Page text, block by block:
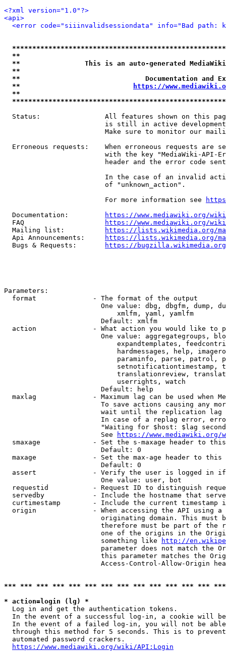
<?xml version="1.0"?>
<api>
<error code="siiinvalidsessiondata" info="Bad path:
**
**                This is an auto-generated
**
**                               Documentation
**
https://
**
Status:                All features shown on this
is still in active
Make sure to monitor our
Erroneous requests:    When erroneous requests are
with the key "MediaWiki-API-
header and the error code
In the case of an invalid
                         of "unknown_action".
                         For more information see
  Documentation:
https://www.mediawiki.org/
  FAQ
https://www.mediawiki.org/
  Mailing list:
https://lists.wikimedia.org/
  Api Announcements:
https://lists.wikimedia.org/
  Bugs & Requests:
https://bugzilla.wikimedia.org/
Parameters:
  format              - The format of the output
One value: dbg, dbgfm, dump,
                            xmlfm, yaml, yamlfm
                        Default: xmlfm
action              - What action you would like to
One value: aggregategroups,
expandtemplates,
hardmessages, help,
paraminfo, parse, patrol,
setnotificationtimestamp,
translationreview,
                            userrights, watch
                        Default: help
maxlag              - Maximum lag can be used when
To save actions causing any
wait until the replication
In case of a replag error,
"Waiting for $host: $lag
                        See
https://www.mediawiki.org/
smaxage             - Set the s-maxage header to
                        Default: 0
maxage              - Set the max-age header to
                        Default: 0
assert              - Verify the user is logged in
                        One value: user, bot
requestid           - Request ID to distinguish
servedby            - Include the hostname that
curtimestamp        - Include the current timestamp
origin              - When accessing the API using
originating domain. This must
therefore must be part of the
one of the origins in the
                        something like
http://
parameter does not match the
this parameter matches the
Access-Control-Allow-Origin
*** *** *** *** *** *** *** *** *** *** *** *** ***
* action=login (lg) *
  Log in and get the authentication tokens.
In the event of a successful log-in, a cookie will
In the event of a failed log-in, you will not be
through this method for 5 seconds. This is to
  automated password crackers.
https://www.mediawiki.org/wiki/API:Login